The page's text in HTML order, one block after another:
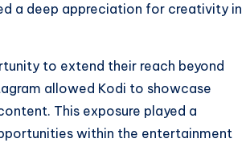
a deep appreciation for creativity in
to extend their reach beyond
allowed Kodi to showcase
This exposure played a
within the entertainment